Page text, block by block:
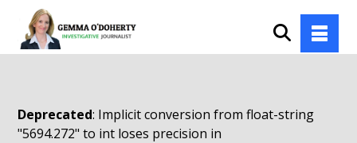
Deprecated: Implicit conversion from float-string
"5694.272" to int loses precision in